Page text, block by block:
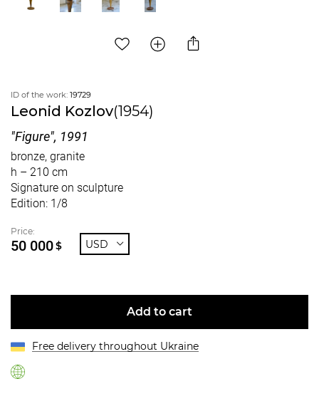
ID of the work: 19729
Leonid Kozlov(1954)
"Figure", 1991
bronze, granite
h – 210 cm
Signature on sculpture
Edition: 1/8
Price:
50 000$ USD
Add to cart
Free delivery throughout Ukraine